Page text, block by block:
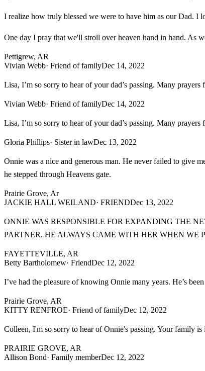
I realize how truly blessed we were to have him as our Dad. I
One day I pray that we'll stroll over heaven hand in hand. As
Pettigrew, AR
Vivian Webb· Friend of familyDec 14, 2022
Lisa, I’m so sorry to hear of your dad’s passing. Many
Vivian Webb· Friend of familyDec 14, 2022
Lisa, I’m so sorry to hear of your dad’s passing. Many
Gloria Phillips· Sister in lawDec 13, 2022
Onnie was a nice and generous man. He never failed to give
he stepped through Heavens gate.
Prairie Grove, Ar
JACKIE HALL WEILAND· FRIENDDec 13, 2022
ONNIE WAS RESPONSIBLE FOR EXPANDING THE
PARTNER. HE ALWAYS CAME WITH HER WHEN WE
FAYETTEVILLE, AR
Betty Bartholomew· FriendDec 12, 2022
I’ve had the pleasure of knowing Onnie many years. He’s
Prairie Grove, AR
KITTY RENFROE· Friend of familyDec 12, 2022
Colleen, I'm so sorry to hear of Onnie's passing. Your family is
PRAIRIE GROVE, AR
Allison Bond· Family memberDec 12, 2022